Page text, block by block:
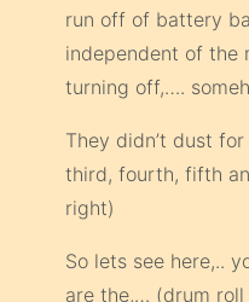
run off of battery
independent of the
turning off,….
They didn’t dust
third, fourth, fifth
right)
So lets see here,..
are the,… (drum roll